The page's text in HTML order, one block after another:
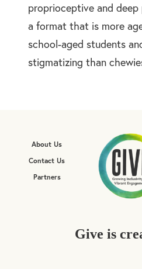
proprioceptive and
a format that is more
school-aged students
stigmatizing than
About Us
Contact Us
Partners
Give is